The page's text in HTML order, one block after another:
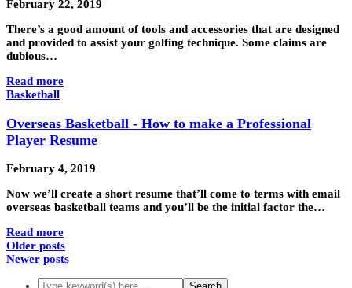
February 22, 2019
There’s a good amount of tools and accessories that are designed
and provided to assist your golfing technique. Some claims are
dubious…
Read more
Basketball
Overseas Basketball - How to make a Professional
Player Resume
February 4, 2019
Now we’ll create a short resume that’ll come to terms with email
overseas basketball teams and you’ll be the initial factor the…
Read more
Older posts
Newer posts